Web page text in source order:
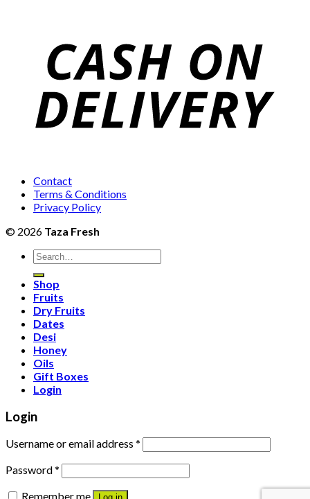
Contact
Terms & Conditions
Privacy Policy
© 2026 Taza Fresh
Search
for:
Shop
Fruits
Dry Fruits
Dates
Desi
Honey
Oils
Gift Boxes
Login
Login
Username or email address *
Password*
Remember me